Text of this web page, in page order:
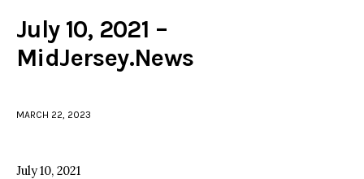
Police investigations
July 10, 2021 –
MidJersey.News
MARCH 22, 2023
July 10, 2021